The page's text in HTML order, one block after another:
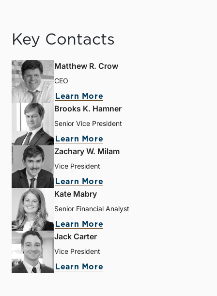
Key Contacts
Matthew R. Crow
CEO
Learn More
Brooks K. Hamner
Senior Vice President
Learn More
Zachary W. Milam
Vice President
Learn More
Kate Mabry
Senior Financial Analyst
Learn More
Jack Carter
Vice President
Learn More